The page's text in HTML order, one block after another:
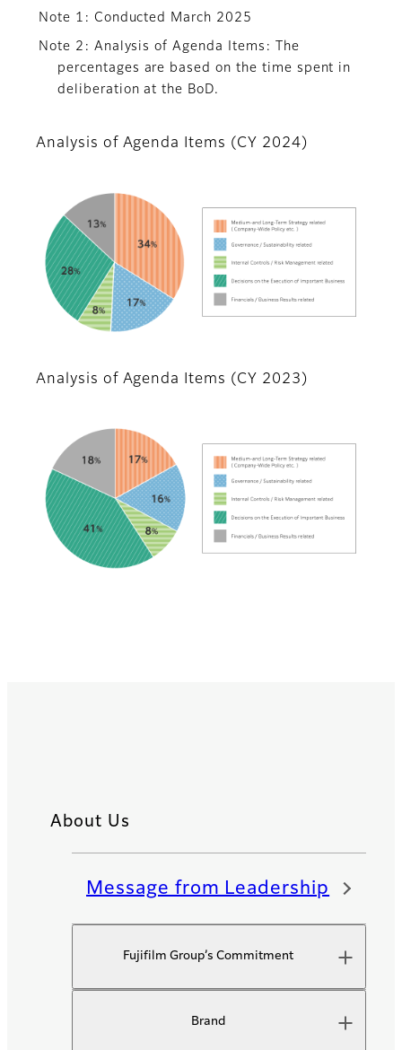
Note 1: Conducted March 2025
Note 2: Analysis of Agenda Items: The
percentages are based on the time spent in
deliberation at the BoD.
Analysis of Agenda Items (CY 2024)
Analysis of Agenda Items (CY 2023)
About Us
Message from Leadership
Fujifilm Group’s Commitment​
Brand